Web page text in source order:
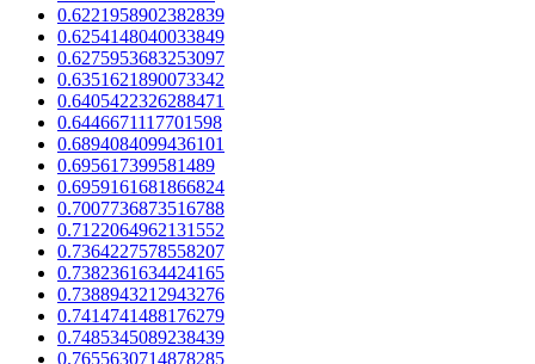
0.6221958902382839
0.6254148040033849
0.6275953683253097
0.6351621890073342
0.6405422326288471
0.6446671117701598
0.6894084099436101
0.695617399581489
0.6959161681866824
0.7007736873516788
0.7122064962131552
0.7364227578558207
0.7382361634424165
0.7388943212943276
0.7414741488176279
0.7485345089238439
0.7655630714878285